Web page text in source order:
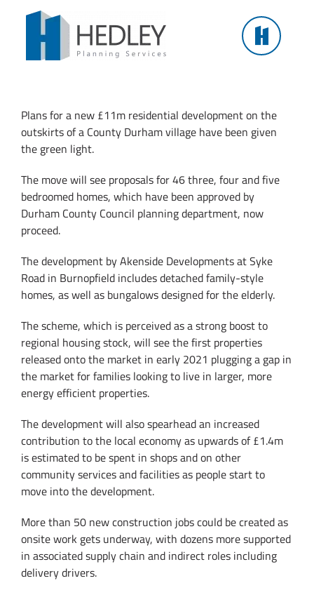
NEW £11M COUNTY DURHAM DEVELOPMENT
Plans for a new £11m residential development on the
outskirts of a County Durham village have been given
the green light.
The move will see proposals for 46 three, four and five
bedroomed homes, which have been approved by
Durham County Council planning department, now
proceed.
The development by Akenside Developments at Syke
Road in Burnopfield includes detached family-style
homes, as well as bungalows designed for the elderly.
The scheme, which is perceived as a strong boost to
regional housing stock, will see the first properties
released onto the market in early 2021 plugging a gap in
the market for families looking to live in larger, more
energy efficient properties.
The development will also spearhead an increased
contribution to the local economy as upwards of £1.4m
is estimated to be spent in shops and on other
community services and facilities as people start to
move into the development.
More than 50 new construction jobs could be created as
onsite work gets underway, with dozens more supported
in associated supply chain and indirect roles including
delivery drivers.